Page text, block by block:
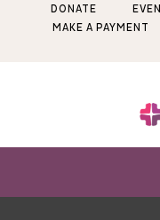
DONATE
MAKE A PAYMENT